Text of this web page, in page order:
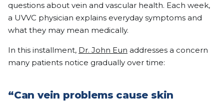
questions about vein and vascular health. Each week,
a UVVC physician explains everyday symptoms and
what they may mean medically.
In this installment, Dr. John Eun addresses a concern
many patients notice gradually over time:
“Can vein problems cause skin